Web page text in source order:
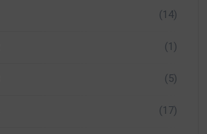
(14)
(1)
(5)
(17)